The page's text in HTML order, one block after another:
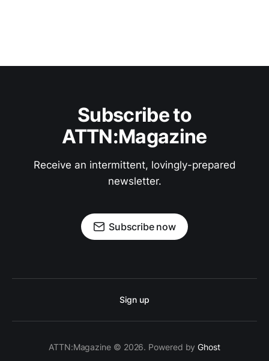
Subscribe to
ATTN:Magazine
Receive an intermittent, lovingly-prepared
newsletter.
Subscribe now
Sign up
ATTN:Magazine © 2026. Powered byGhost